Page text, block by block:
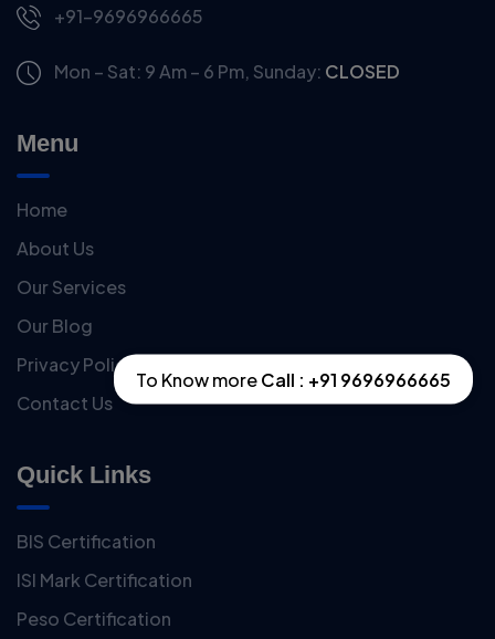
+91-9696966665
Mon – Sat: 9 Am – 6 Pm, Sunday: CLOSED
Menu
Home
About Us
Our Services
Our Blog
Privacy Policy
Contact Us
Quick Links
BIS Certification
ISI Mark Certification
Peso Certification
To Know moreCall : +91 9696966665